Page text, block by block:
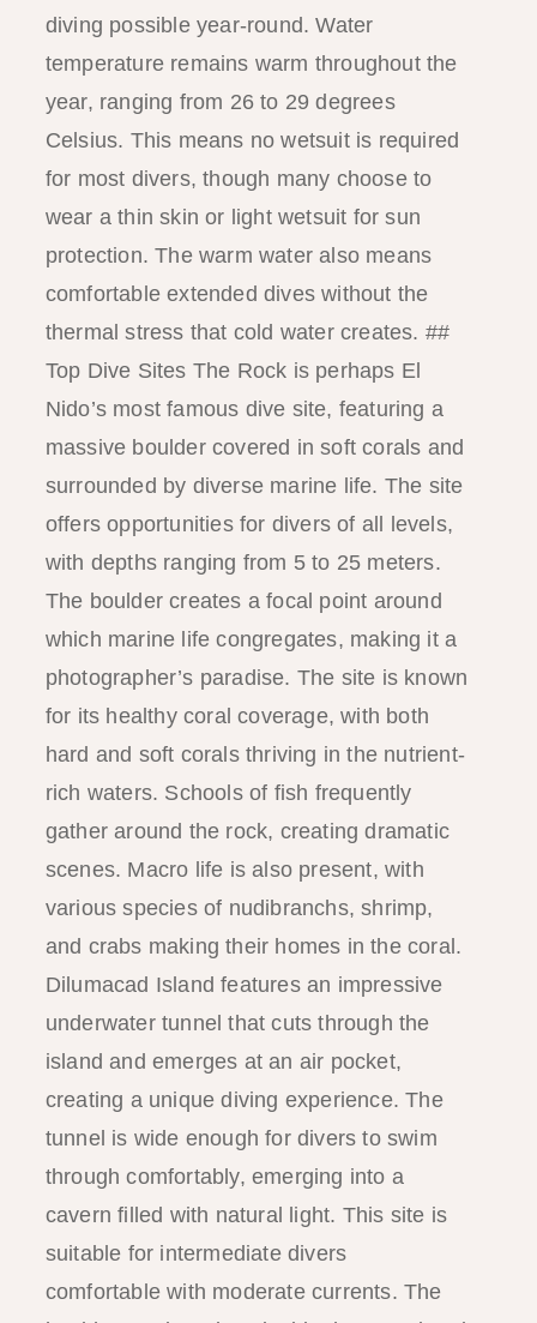
diving possible year-round. Water
temperature remains warm throughout the
year, ranging from 26 to 29 degrees
Celsius. This means no wetsuit is required
for most divers, though many choose to
wear a thin skin or light wetsuit for sun
protection. The warm water also means
comfortable extended dives without the
thermal stress that cold water creates. ##
Top Dive Sites The Rock is perhaps El
Nido’s most famous dive site, featuring a
massive boulder covered in soft corals and
surrounded by diverse marine life. The site
offers opportunities for divers of all levels,
with depths ranging from 5 to 25 meters.
The boulder creates a focal point around
which marine life congregates, making it a
photographer’s paradise. The site is known
for its healthy coral coverage, with both
hard and soft corals thriving in the nutrient-
rich waters. Schools of fish frequently
gather around the rock, creating dramatic
scenes. Macro life is also present, with
various species of nudibranchs, shrimp,
and crabs making their homes in the coral.
Dilumacad Island features an impressive
underwater tunnel that cuts through the
island and emerges at an air pocket,
creating a unique diving experience. The
tunnel is wide enough for divers to swim
through comfortably, emerging into a
cavern filled with natural light. This site is
suitable for intermediate divers
comfortable with moderate currents. The